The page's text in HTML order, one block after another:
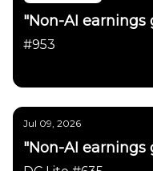
"Non-AI
#953
Jul 09, 2026
"Non-AI